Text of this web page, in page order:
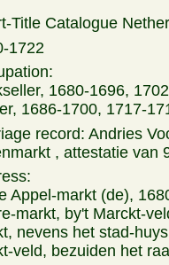
Title Catalogue
1722
1680-1696,
1686-1700, 1717-
record: Andries
, attestatie van
Appel-markt (de),
markt, by't Marckt-
nevens het stad-
veld, bezuiden het